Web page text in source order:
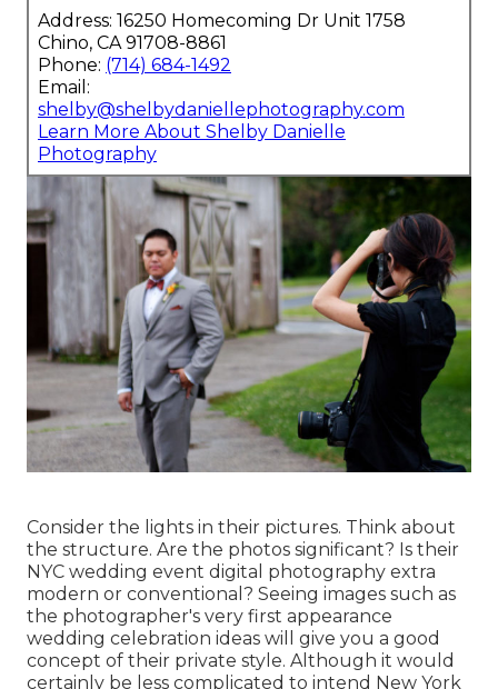
Address: 16250 Homecoming Dr Unit 1758
Chino, CA 91708-8861
Phone: (714) 684-1492
Email:
shelby@shelbydaniellephotography.com
Learn More About Shelby Danielle
Photography
Consider the lights in their pictures. Think about
the structure. Are the photos significant? Is their
NYC wedding event digital photography extra
modern or conventional? Seeing images such as
the photographer's very first appearance
wedding celebration ideas will give you a good
concept of their private style. Although it would
certainly be less complicated to intend New York